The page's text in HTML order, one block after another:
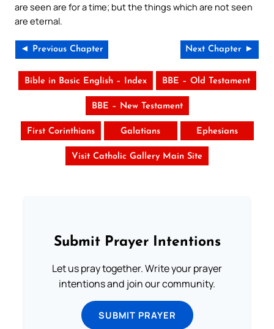
are seen are for a time; but the things which are not seen
are eternal.
◄ Previous Chapter Next Chapter ►
Bible in Basic English – Index BBE – Old Testament
BBE – New Testament
First Corinthians Galatians Ephesians
Visit Catholic Gallery Main Site
Submit Prayer Intentions
Let us pray together. Write your prayer
intentions and join our community.
SUBMIT PRAYER